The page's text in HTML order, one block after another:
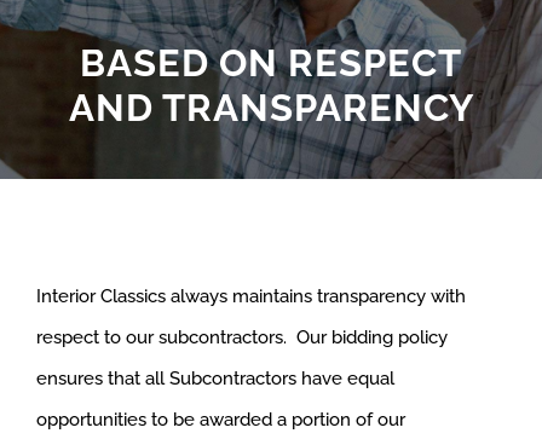
BASED ON RESPECT
AND TRANSPARENCY
Interior Classics always maintains transparency with
respect to our subcontractors. Our bidding policy
ensures that all Subcontractors have equal
opportunities to be awarded a portion of our